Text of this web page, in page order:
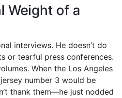
Weight of a
interviews. He doesn’t do
or tearful press conferences.
When the Los Angeles
number 3 would be
thank them—he just nodded